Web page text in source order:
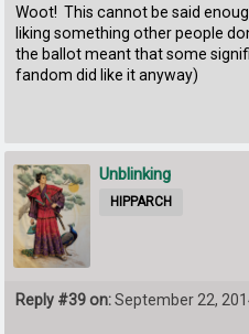
Woot! This cannot be said
liking something other people
the ballot meant that some
fandom did like it anyway)
Unblinking
HIPPARCH
Reply #39 on:September 22,